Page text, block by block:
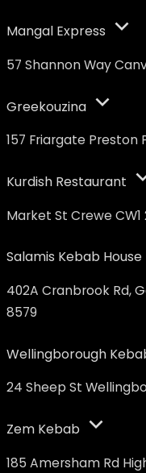
Mangal Express
57 Shannon Way
Greekouzina
157 Friargate Preston
Kurdish Restaurant
Market St Crewe CW1
Salamis Kebab
402A Cranbrook Rd,
8579
Wellingborough
24 Sheep St
Zem Kebab
185 Amersham Rd